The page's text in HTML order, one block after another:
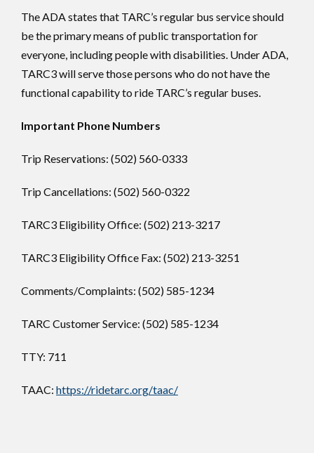
The ADA states that TARC’s regular bus service should
be the primary means of public transportation for
everyone, including people with disabilities. Under ADA,
TARC3 will serve those persons who do not have the
functional capability to ride TARC’s regular buses.
Important Phone Numbers
Trip Reservations: (502) 560-0333
Trip Cancellations: (502) 560-0322
TARC3 Eligibility Office: (502) 213-3217
TARC3 Eligibility Office Fax: (502) 213-3251
Comments/Complaints: (502) 585-1234
TARC Customer Service: (502) 585-1234
TTY: 711
TAAC: https://ridetarc.org/taac/